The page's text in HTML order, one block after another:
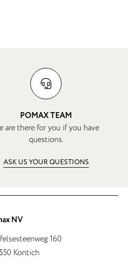
POMAX TEAM
are there for you if you have
questions.
ASK US YOUR QUESTIONS
NV
160
Kontich